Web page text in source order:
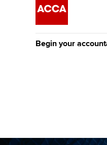
Begin your
Discover our